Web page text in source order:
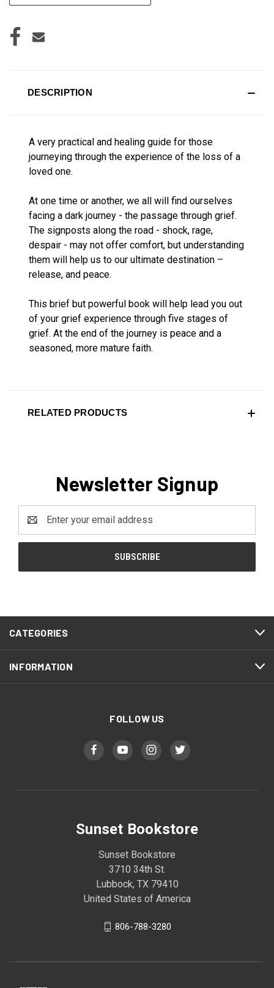
DESCRIPTION
A very practical and healing guide for those
journeying through the experience of the loss of a
loved one.
At one time or another, we all will find ourselves
facing a dark journey - the passage through grief.
The signposts along the road - shock, rage,
despair - may not offer comfort, but understanding
them will help us to our ultimate destination –
release, and peace.
This brief but powerful book will help lead you out
of your grief experience through five stages of
grief. At the end of the journey is peace and a
seasoned, more mature faith.
RELATED PRODUCTS
Newsletter Signup
Address
CATEGORIES
INFORMATION
FOLLOW US
Sunset Bookstore
Sunset Bookstore
3710 34th St.
Lubbock, TX 79410
United States of America
806-788-3280